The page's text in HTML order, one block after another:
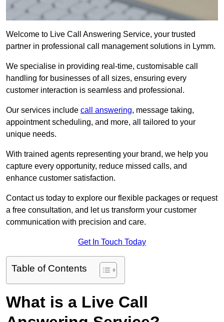
Welcome to Live Call Answering Service, your trusted
partner in professional call management solutions in Lymm.
We specialise in providing real-time, customisable call
handling for businesses of all sizes, ensuring every
customer interaction is seamless and professional.
Our services include call answering, message taking,
appointment scheduling, and more, all tailored to your
unique needs.
With trained agents representing your brand, we help you
capture every opportunity, reduce missed calls, and
enhance customer satisfaction.
Contact us today to explore our flexible packages or request
a free consultation, and let us transform your customer
communication with precision and care.
Get In Touch Today
Table of Contents
What is a Live Call